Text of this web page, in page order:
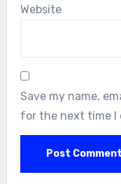
Website
Save my name,
for the next time I